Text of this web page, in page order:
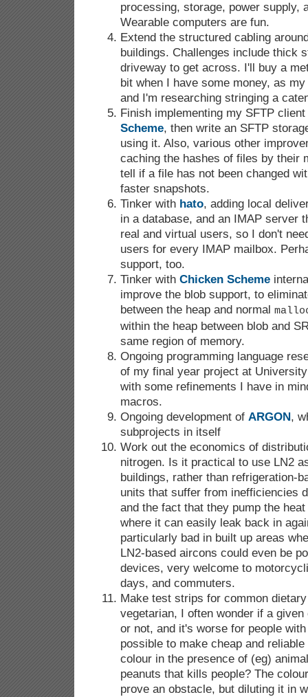
processing, storage, power supply,
Wearable computers are fun.
Extend the structured cabling
buildings. Challenges include thick
driveway to get across. I'll buy a
bit when I have some money, as
and I'm researching stringing a
Finish implementing my SFTP
Scheme, then write an SFTP
using it. Also, various other
caching the hashes of files by their
tell if a file has not been changed
faster snapshots.
Tinker with hato, adding local
in a database, and an IMAP server
real and virtual users, so I don't
users for every IMAP mailbox.
support, too.
Tinker with Chicken Scheme
improve the blob support, to
between the heap and normal
within the heap between blob and
same region of memory.
Ongoing programming language
of my final year project at
with some refinements I have in
macros.
Ongoing development of ARGON ,
subprojects in itself
Work out the economics of
nitrogen. Is it practical to use LN2
buildings, rather than refrigeration-
units that suffer from inefficiencies
and the fact that they pump the
where it can easily leak back in
particularly bad in built up areas
LN2-based aircons could even be
devices, very welcome to
days, and commuters.
Make test strips for common
vegetarian, I often wonder if a
or not, and it's worse for people
possible to make cheap and
colour in the presence of (eg)
peanuts that kills people? The
prove an obstacle, but diluting it in